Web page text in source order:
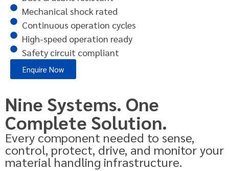
Mechanical shock rated
Continuous operation cycles
High-speed operation ready
Safety circuit compliant
Enquire Now
Nine Systems. One
Complete Solution.
Every component needed to sense,
control, protect, drive, and monitor your
material handling infrastructure.